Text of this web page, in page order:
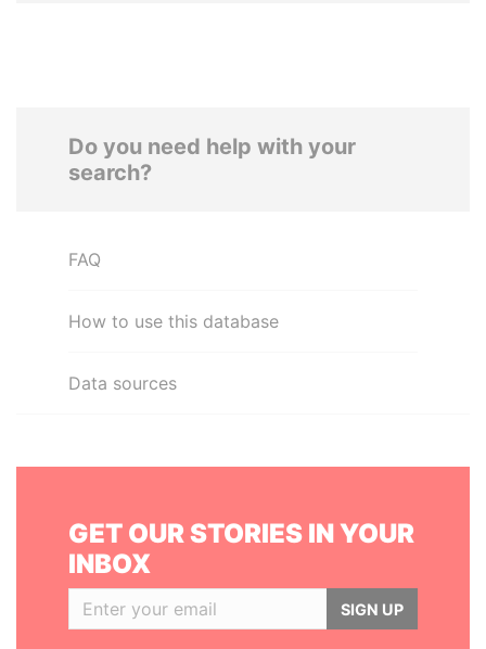
Do you need help with your
search?
FAQ
How to use this database
Data sources
GET OUR STORIES IN YOUR
INBOX
SIGN UP